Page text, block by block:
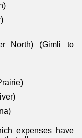
North) (Gimli to
expenses have